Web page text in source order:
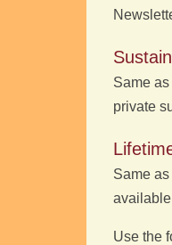
Same
private
Same
Use the